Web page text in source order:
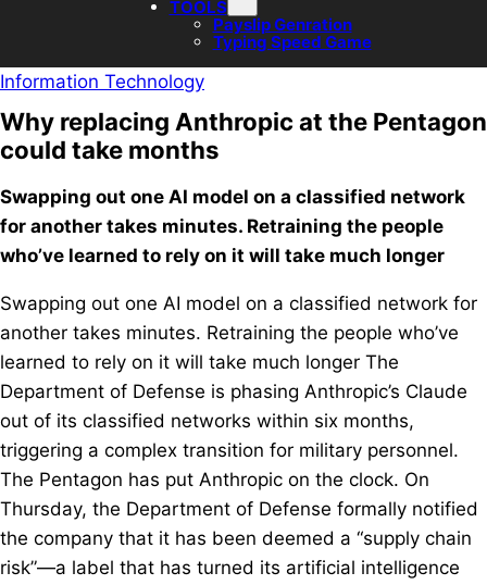
TOOLS
Payslip Genration
Typing Speed Game
Information Technology
Why replacing Anthropic at the Pentagon
could take months
Swapping out one AI model on a classified network
for another takes minutes. Retraining the people
who’ve learned to rely on it will take much longer
Swapping out one AI model on a classified network for
another takes minutes. Retraining the people who’ve
learned to rely on it will take much longer The
Department of Defense is phasing Anthropic’s Claude
out of its classified networks within six months,
triggering a complex transition for military personnel.
The Pentagon has put Anthropic on the clock. On
Thursday, the Department of Defense formally notified
the company that it has been deemed a “supply chain
risk”—a label that has turned its artificial intelligence